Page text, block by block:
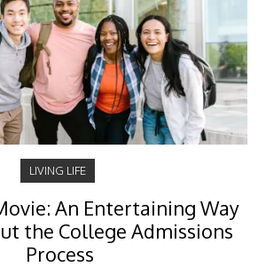
LIVING LIFE
An Entertaining Way
the College Admissions
Process